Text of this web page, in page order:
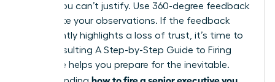
wound you can’t justify. Use 360-degree feedback
to validate your observations. If the feedback
consistently highlights a loss of trust, it’s time to
act. Consulting A Step-by-Step Guide to Firing
Someone helps you prepare for the inevitable.
how to fire a senior executive you